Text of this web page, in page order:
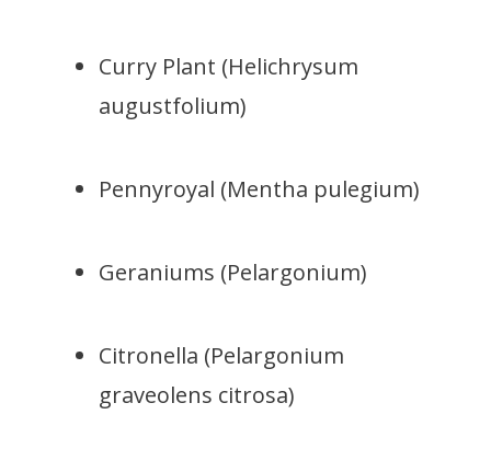
Curry Plant (Helichrysum
augustfolium)
Pennyroyal (Mentha pulegium)
Geraniums (Pelargonium)
Citronella (Pelargonium
graveolens citrosa)